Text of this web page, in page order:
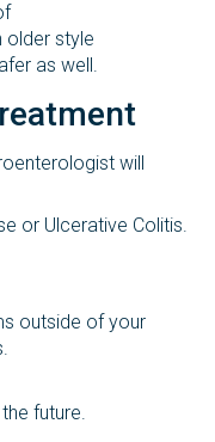
older style
as well.
will
or Ulcerative Colitis.
outside of your
future.